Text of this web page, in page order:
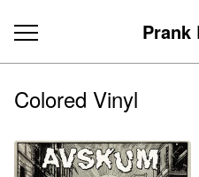
Prank
Colored Vinyl